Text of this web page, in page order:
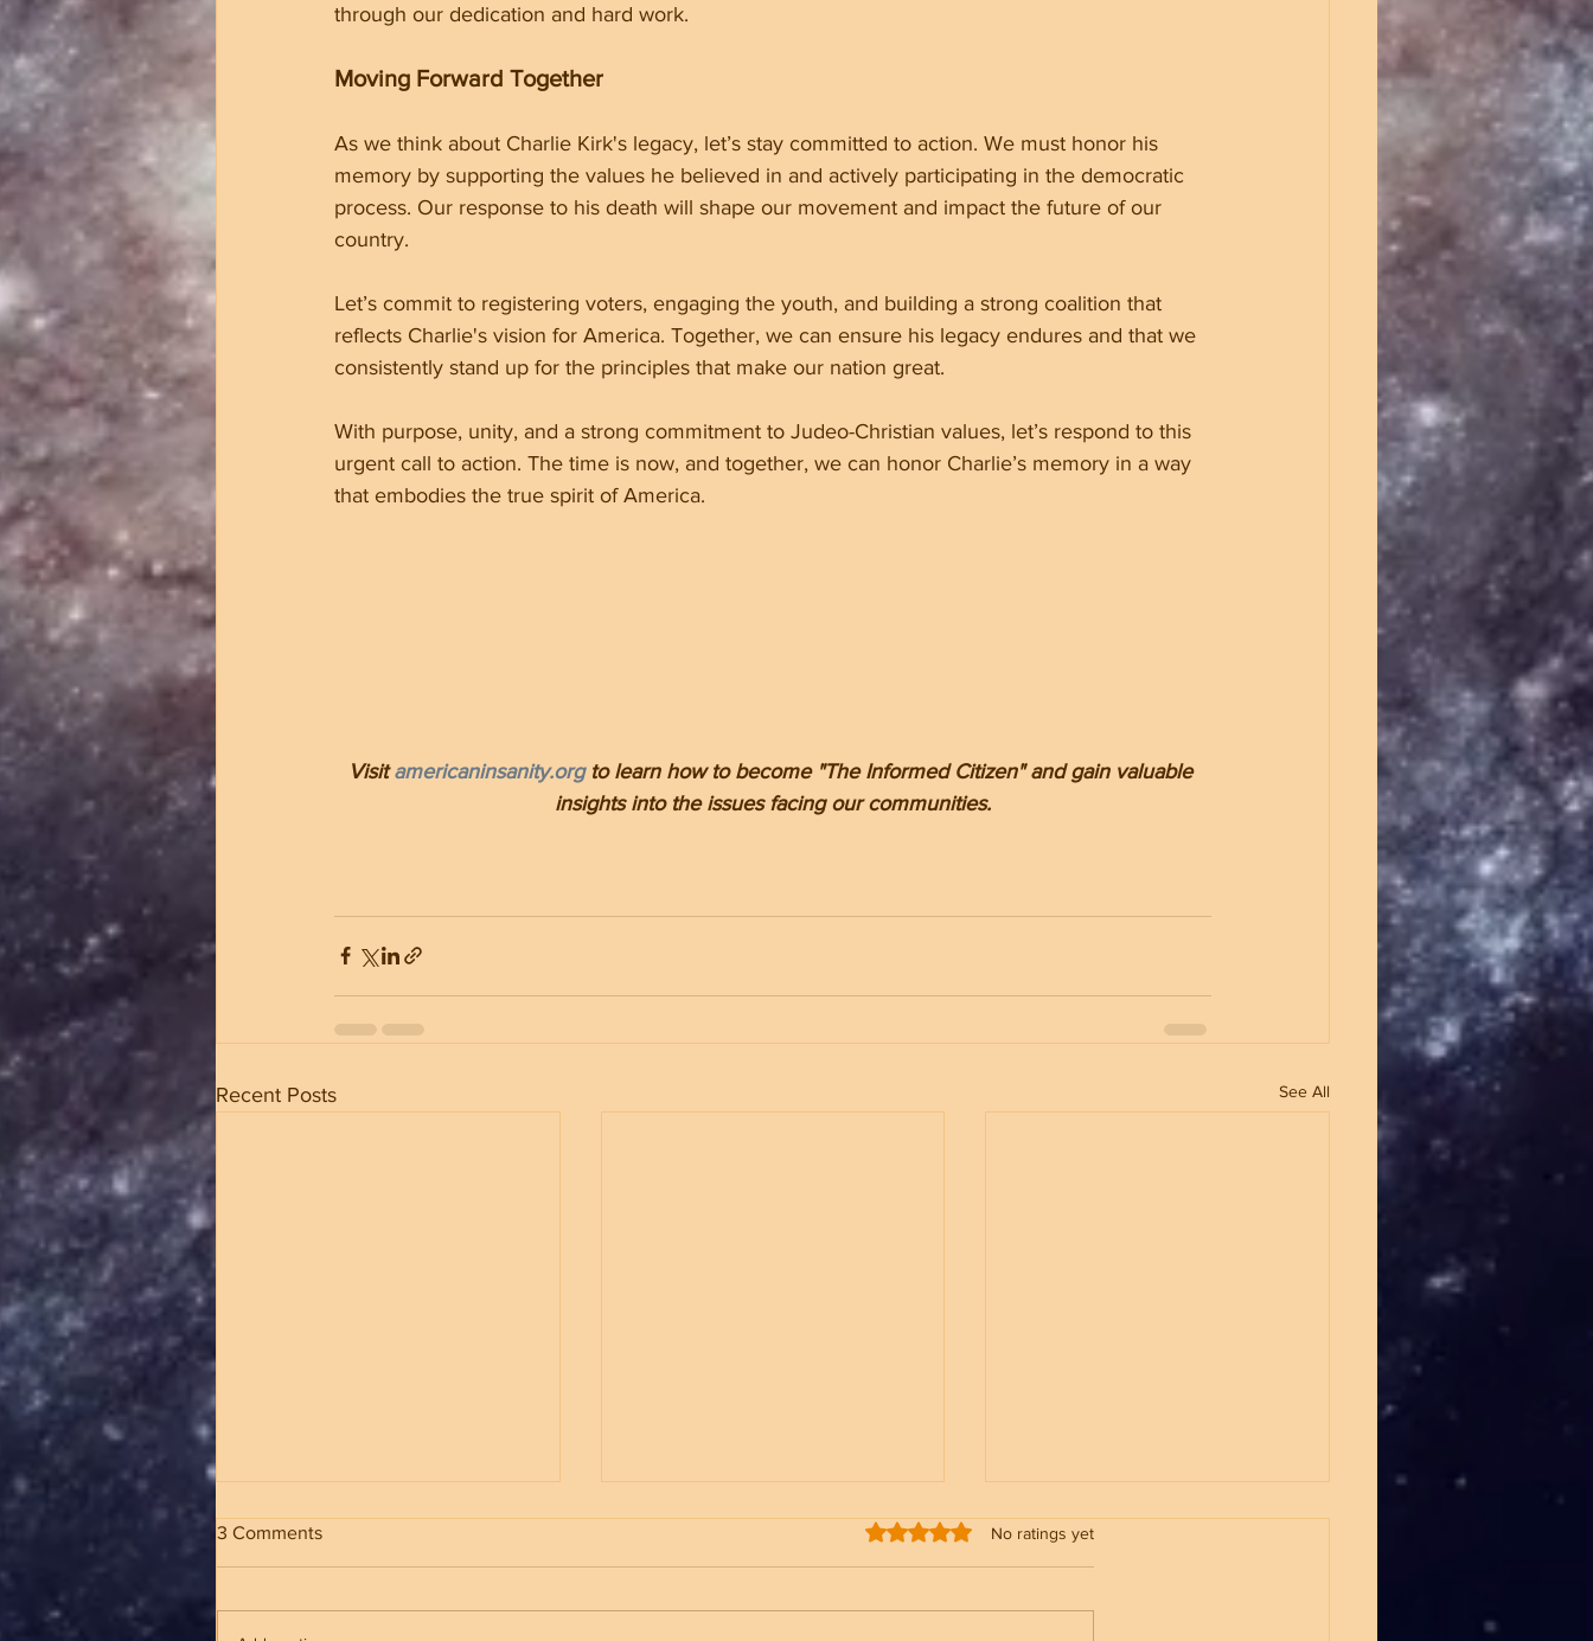
through our dedication and hard work.
Moving Forward Together
As we think about Charlie Kirk's legacy, let’s stay committed to action. We must honor his
memory by supporting the values he believed in and actively participating in the democratic
process. Our response to his death will shape our movement and impact the future of our
country.
Let’s commit to registering voters, engaging the youth, and building a strong coalition that
reflects Charlie's vision for America. Together, we can ensure his legacy endures and that we
consistently stand up for the principles that make our nation great.
With purpose, unity, and a strong commitment to Judeo-Christian values, let’s respond to this
urgent call to action. The time is now, and together, we can honor Charlie’s memory in a way
that embodies the true spirit of America.
Visit americaninsanity.org to learn how to become "The Informed Citizen" and gain valuable
insights into the issues facing our communities.
Recent Posts See All
3 Comments Rated 0 out of 5 stars.
No ratings yet